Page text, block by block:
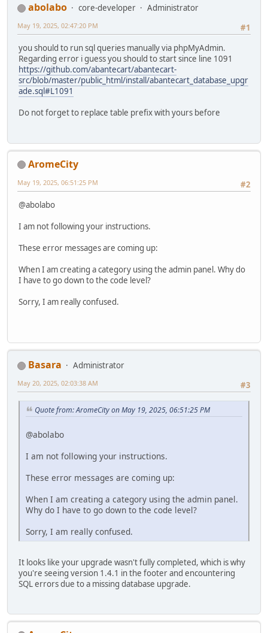
abolabo core-developer
Administrator
#1
May 19, 2025, 02:47:20 PM
you should to run sql queries manually via phpMyAdmin.
Regarding error i guess you should to start since line 1091
https://github.com/abantecart/abantecart-
src/blob/master/public_html/install/abantecart_database_upgr
ade.sql#L1091
Do not forget to replace table prefix with yours before
AromeCity
#2
May 19, 2025, 06:51:25 PM
@abolabo
I am not following your instructions.
These error messages are coming up:
When I am creating a category using the admin panel. Why do
I have to go down to the code level?
Sorry, I am really confused.
Basara
Administrator
#3
May 20, 2025, 02:03:38 AM
Quote from: AromeCity on May 19, 2025, 06:51:25 PM
@abolabo
I am not following your instructions.
These error messages are coming up:
When I am creating a category using the admin panel.
Why do I have to go down to the code level?
Sorry, I am really confused.
It looks like your upgrade wasn't fully completed, which is why
you're seeing version 1.4.1 in the footer and encountering
SQL errors due to a missing database upgrade.